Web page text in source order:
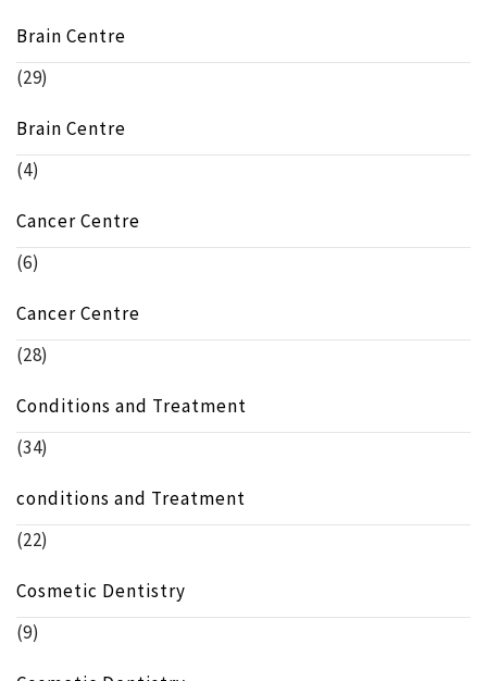
Brain Centre
(29)
Brain Centre
(4)
Cancer Centre
(6)
Cancer Centre
(28)
Conditions and Treatment
(34)
conditions and Treatment
(22)
Cosmetic Dentistry
(9)